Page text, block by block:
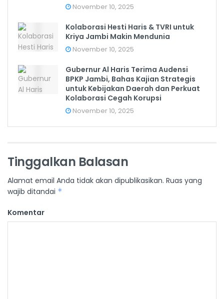
November 10, 2025
Kolaborasi Hesti Haris & TVRI untuk
Kriya Jambi Makin Mendunia
November 10, 2025
Gubernur Al Haris Terima Audensi
BPKP Jambi, Bahas Kajian Strategis
untuk Kebijakan Daerah dan Perkuat
Kolaborasi Cegah Korupsi
November 10, 2025
Tinggalkan Balasan
Alamat email Anda tidak akan dipublikasikan. Ruas yang
wajib ditandai *
Komentar